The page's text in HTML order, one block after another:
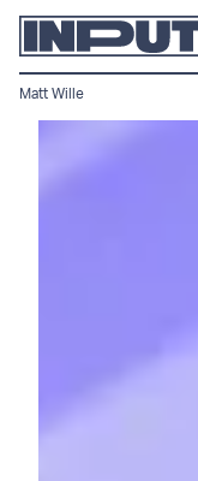
Matt Wille